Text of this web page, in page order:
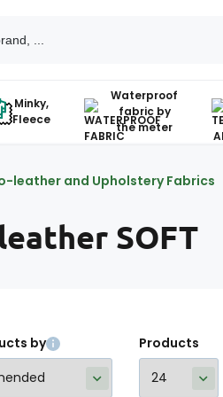
Minky,
Fleece
Waterproof
fabric by
the meter
leather and Upholstery Fabrics
SOFT
by Products